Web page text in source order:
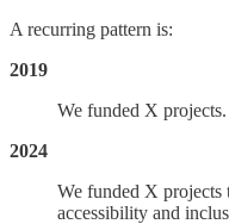
A recurring pattern is:
2019
We funded X projects.
2024
We funded X projects
accessibility and